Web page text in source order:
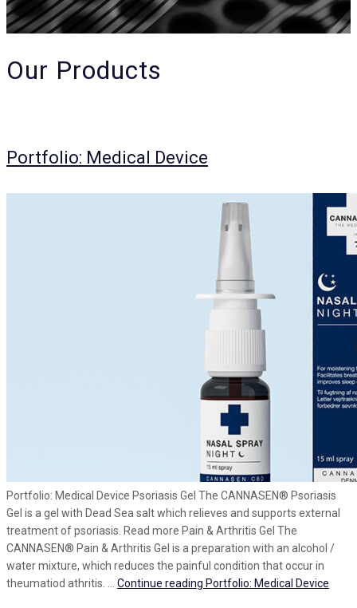
Our Products
Portfolio: Medical Device
Portfolio: Medical Device Psoriasis Gel The CANNASEN® Psoriasis
Gel is a gel with Dead Sea salt which relieves and supports external
treatment of psoriasis. Read more Pain & Arthritis Gel The
CANNASEN® Pain & Arthritis Gel is a preparation with an alcohol /
water mixture, which reduces the painful condition that occur in
theumatiod athritis. … Continue reading Portfolio: Medical Device